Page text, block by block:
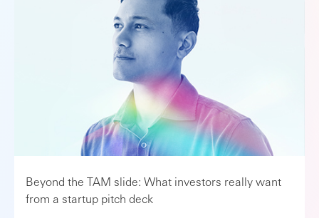
Beyond the TAM slide: What investors really want
from a startup pitch deck